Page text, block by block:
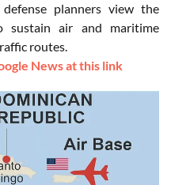
planners view the
sustain air and maritime
routes.
News at this link